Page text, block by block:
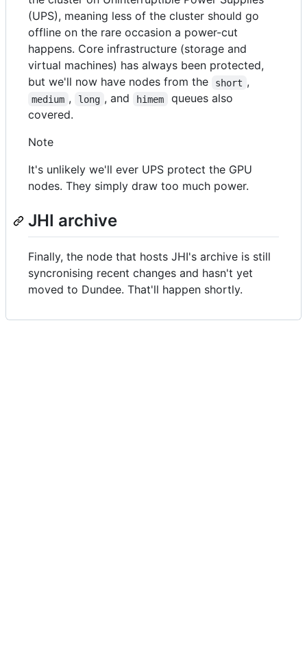
(UPS), meaning less of the cluster should go
offline on the rare occasion a power-cut
happens. Core infrastructure (storage and
virtual machines) has always been protected,
but we'll now have nodes from the
short ,
medium , long , and himem
queues also
covered.
Note
It's unlikely we'll ever UPS protect the GPU
nodes. They simply draw too much power.
JHI archive
Finally, the node that hosts JHI's archive is still
syncronising recent changes and hasn't yet
moved to Dundee. That'll happen shortly.